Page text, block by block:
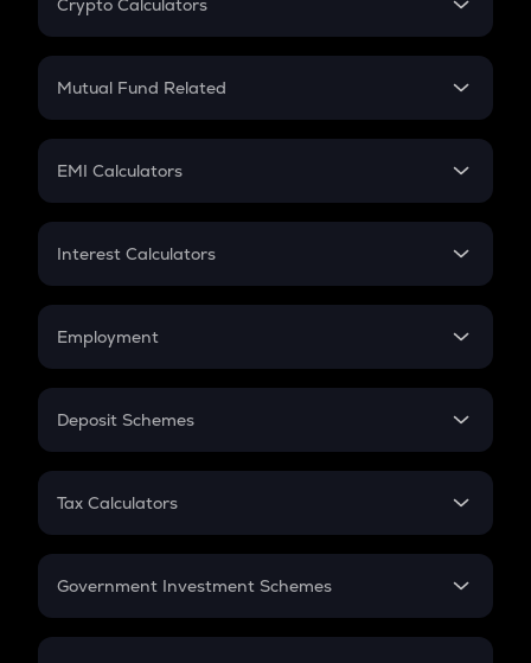
Crypto Calculators
Crypto SIP Calculator
Crypto Futures
Mutual Fund Related
Mutual Fund
EMI Calculators
EMI
Credit Card EMI
Interest Calculators
Compound Interest
Employment
In-Hand Salary
PPF
Gratuity
Retirement
Deposit Schemes
FD
Tax Calculators
GST
Government Investment Schemes
Sukanya Samriddhu Yojana